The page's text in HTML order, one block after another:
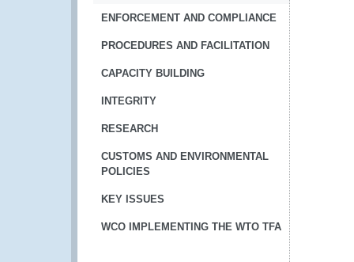
ENFORCEMENT AND COMPLIANCE
PROCEDURES AND FACILITATION
CAPACITY BUILDING
INTEGRITY
RESEARCH
CUSTOMS AND ENVIRONMENTAL
POLICIES
KEY ISSUES
WCO IMPLEMENTING THE WTO TFA